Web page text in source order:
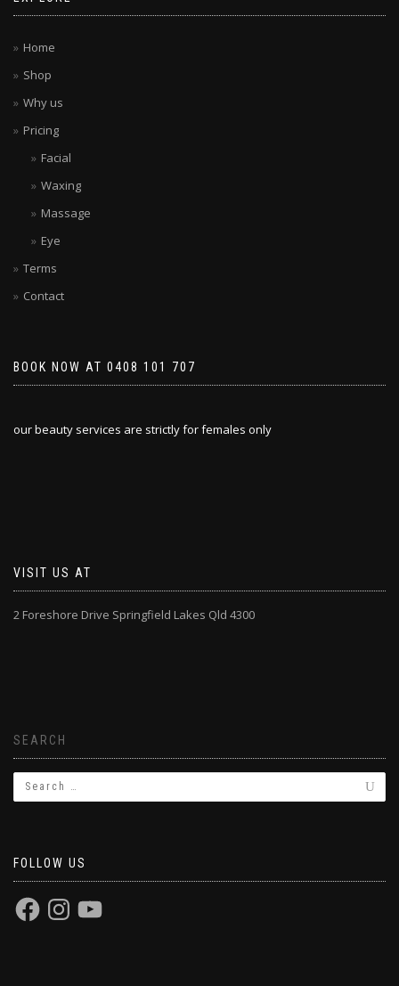
Home
Shop
Why us
Pricing
Facial
Waxing
Massage
Eye
Terms
Contact
BOOK NOW AT 0408 101 707
our beauty services are strictly for females only
VISIT US AT
2 Foreshore Drive Springfield Lakes Qld 4300
SEARCH
FOLLOW US